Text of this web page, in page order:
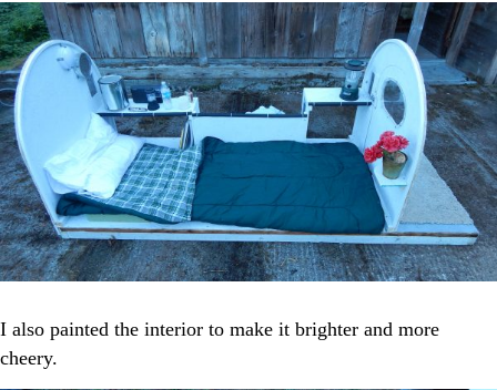
I also painted the interior to make it brighter and more
cheery.